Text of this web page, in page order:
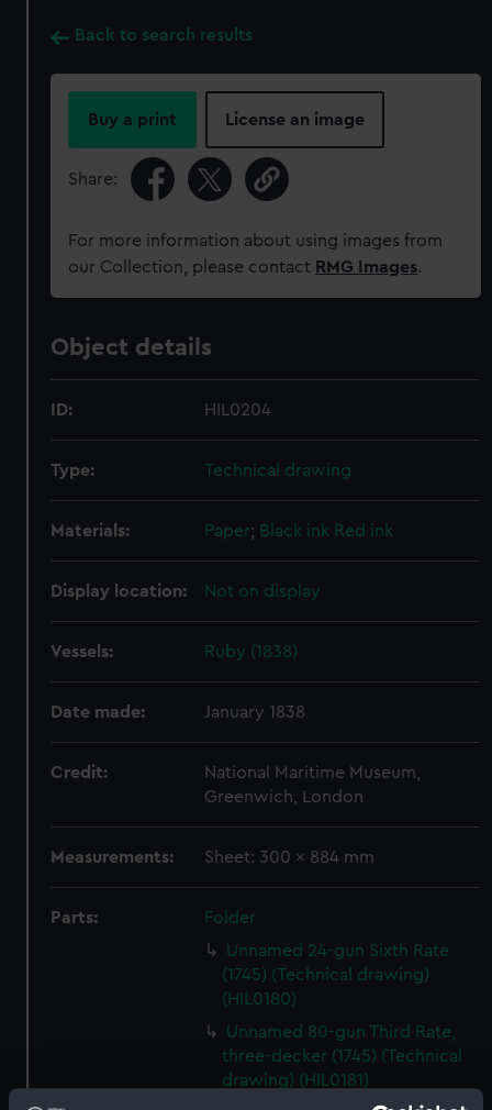
Back to search results
Buy a print License an image
Share:
For more information about using images from
our Collection, please contact RMG Images.
Object details
ID: HIL0204
Type: Technical drawing
Materials: Paper; Black ink Red ink
Display location: Not on display
Vessels: Ruby (1838)
Date made: January 1838
Credit:
National Maritime Museum,
Greenwich, London
Measurements: Sheet: 300 x 884 mm
Parts:
Folder
Unnamed 24-gun Sixth Rate
(1745) (Technical drawing)
(HIL0180)
Unnamed 80-gun Third Rate,
three-decker (1745) (Technical
drawing) (HIL0181)